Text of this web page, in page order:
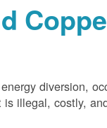
diversion,
illegal, costly,